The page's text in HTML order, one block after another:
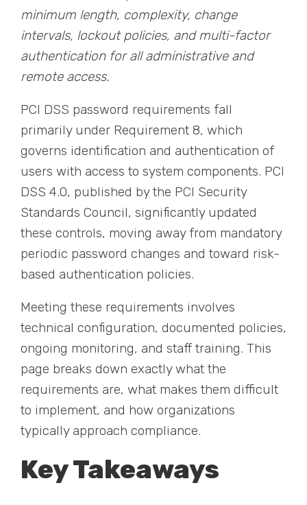
minimum length, complexity, change
intervals, lockout policies, and multi-factor
authentication for all administrative and
remote access.
PCI DSS password requirements fall
primarily under Requirement 8, which
governs identification and authentication of
users with access to system components. PCI
DSS 4.0, published by the PCI Security
Standards Council, significantly updated
these controls, moving away from mandatory
periodic password changes and toward risk-
based authentication policies.
Meeting these requirements involves
technical configuration, documented policies,
ongoing monitoring, and staff training. This
page breaks down exactly what the
requirements are, what makes them difficult
to implement, and how organizations
typically approach compliance.
Key Takeaways